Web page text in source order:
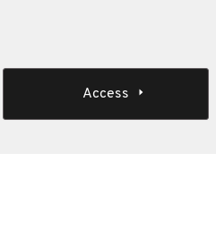
Access